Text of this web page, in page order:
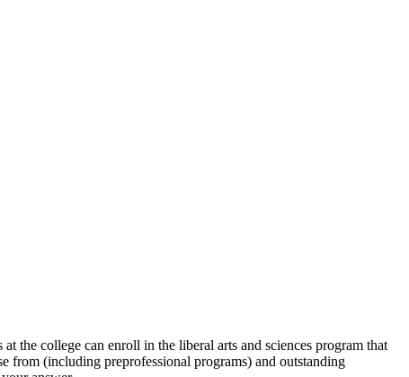
the college can enroll in the liberal arts and sciences program that
from (including preprofessional programs) and outstanding